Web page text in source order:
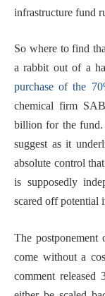
infrastructure fund
So where to find
a rabbit out of a
purchase of the
chemical firm
billion for the
suggest as it
absolute control
is supposedly
scared off potential
The
come without a
comment released